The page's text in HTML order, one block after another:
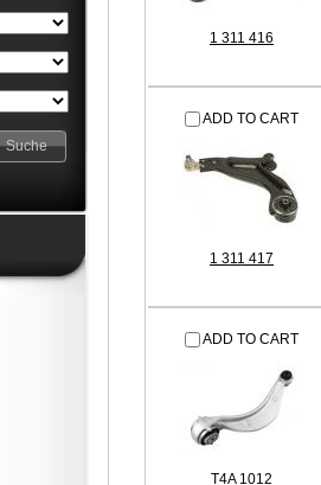
1 311 416
ADD TO CART
1 311 417
ADD TO CART
T4A 1012